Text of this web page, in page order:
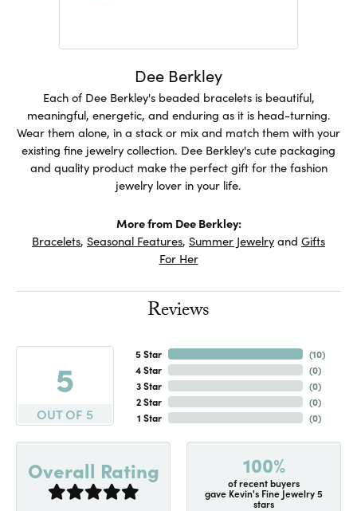
Dee Berkley
Each of Dee Berkley's beaded bracelets is beautiful,
meaningful, energetic, and enduring as it is head-turning.
Wear them alone, in a stack or mix and match them with your
existing fine jewelry collection. Dee Berkley's cute packaging
and quality product make the perfect gift for the fashion
jewelry lover in your life.
More from Dee Berkley:
Bracelets, Seasonal Features, Summer Jewelryand Gifts
For Her
Reviews
5
OUT OF 5
5 Star
4 Star
3 Star
2 Star
1 Star
(10)
(0)
(0)
(0)
(0)
Overall Rating 100%
of recent buyers
gave Kevin's Fine Jewelry 5
stars